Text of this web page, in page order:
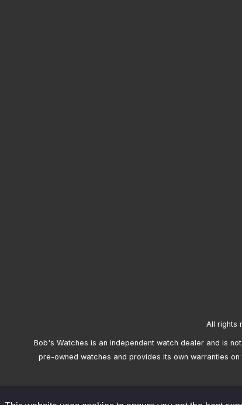
All rights
Bob's Watches is an independent watch dealer and is
pre-owned watches and provides its own warranties